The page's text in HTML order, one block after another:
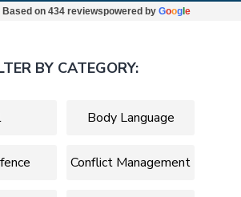
Based on 434 reviewspowered by Google
BY CATEGORY:
Body Language
Conflict Management